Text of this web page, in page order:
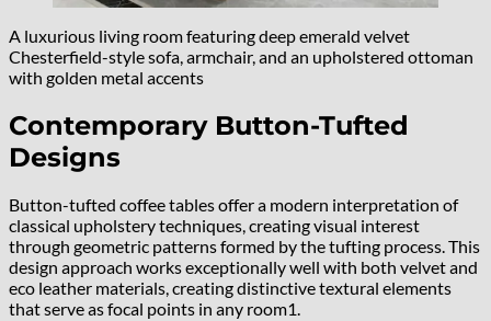
A luxurious living room featuring deep emerald velvet
Chesterfield-style sofa, armchair, and an upholstered ottoman
with golden metal accents
Contemporary Button-Tufted
Designs
Button-tufted coffee tables offer a modern interpretation of
classical upholstery techniques, creating visual interest
through geometric patterns formed by the tufting process. This
design approach works exceptionally well with both velvet and
eco leather materials, creating distinctive textural elements
that serve as focal points in any room1.